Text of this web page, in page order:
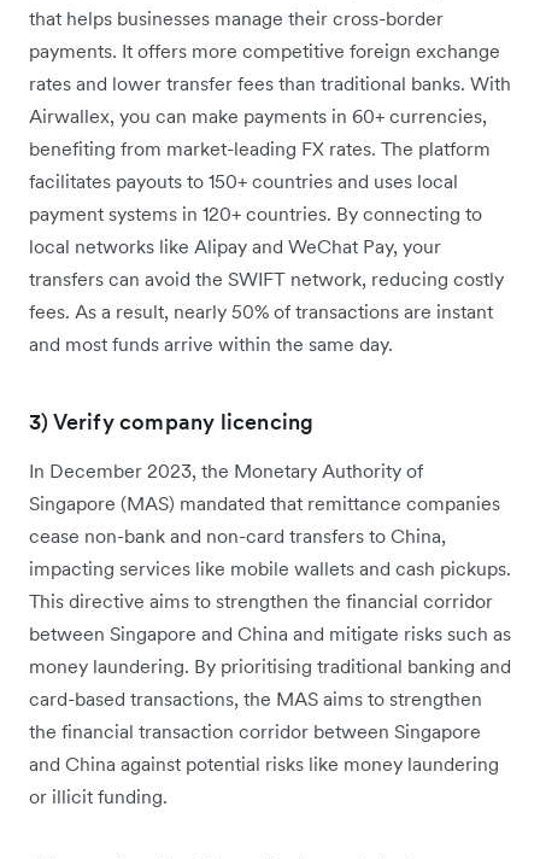
that helps businesses manage their cross-border
payments. It offers more competitive foreign exchange
rates and lower transfer fees than traditional banks. With
Airwallex, you can make payments in 60+ currencies,
benefiting from market-leading FX rates. The platform
facilitates payouts to 150+ countries and uses local
payment systems in 120+ countries. By connecting to
local networks like Alipay and WeChat Pay, your
transfers can avoid the SWIFT network, reducing costly
fees. As a result, nearly 50% of transactions are instant
and most funds arrive within the same day.
3) Verify company licencing
In December 2023, the Monetary Authority of
Singapore (MAS) mandated that remittance companies
cease non-bank and non-card transfers to China,
impacting services like mobile wallets and cash pickups.
This directive aims to strengthen the financial corridor
between Singapore and China and mitigate risks such as
money laundering. By prioritising traditional banking and
card-based transactions, the MAS aims to strengthen
the financial transaction corridor between Singapore
and China against potential risks like money laundering
or illicit funding.